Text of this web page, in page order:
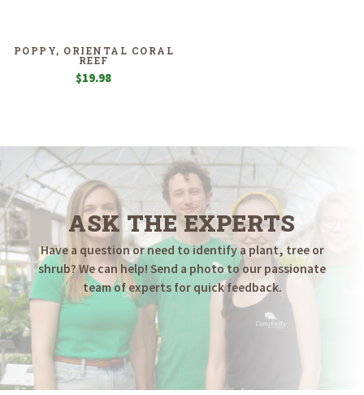
POPPY, ORIENTAL CORAL
REEF
$19.98
ASK THE EXPERTS
Have a question or need to identify a plant, tree or
shrub? We can help! Send a photo to our passionate
team of experts for quick feedback.